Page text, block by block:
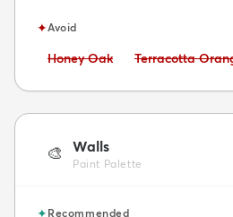
✦Avoid
Avoid:
Honey Oak Avoid:
Terracotta
🎨 Walls
Paint Palette
✦Recommended